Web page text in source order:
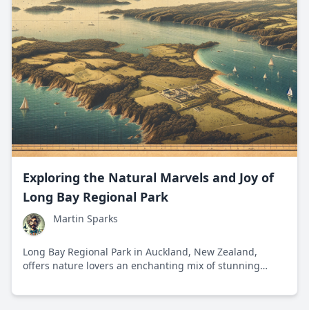
Exploring the Natural Marvels and Joy of
Long Bay Regional Park
Martin Sparks
Long Bay Regional Park in Auckland, New Zealand,
offers nature lovers an enchanting mix of stunning
making it a perfect destination for exploration and